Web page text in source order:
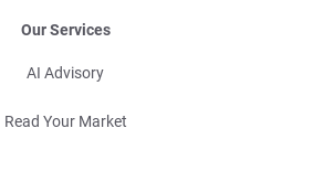
Our Services
AI Advisory
Read Your Market